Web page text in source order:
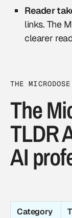
Reader
links. The
clearer
THE
The
TLDR
AI
Category